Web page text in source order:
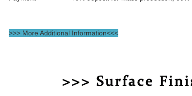
>>> More Additional Information<<<